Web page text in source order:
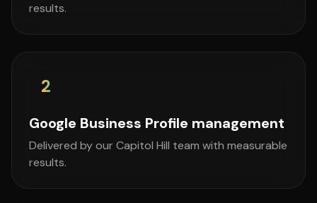
results.
2
Google Business Profile management
Delivered by our Capitol Hill team with measurable
results.